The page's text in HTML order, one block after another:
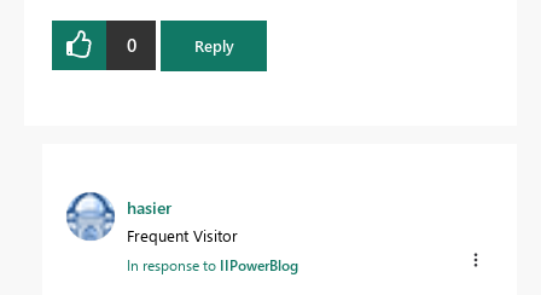
0 Reply
hasier
Frequent Visitor
In response to IIPowerBlog